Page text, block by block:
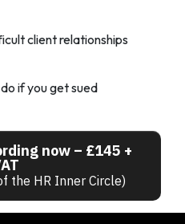
client relationships
if you get sued
now – £145 +
the HR Inner Circle)